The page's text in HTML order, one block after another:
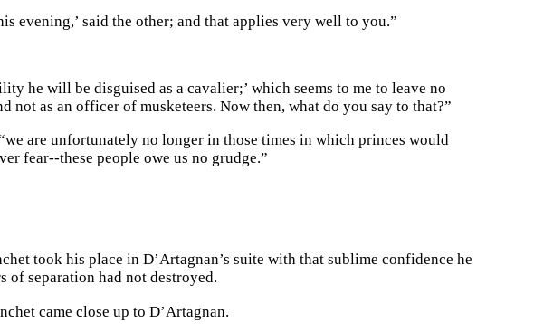
evening,’ said the other; and that applies very well to you.”
he will be disguised as a cavalier;’ which seems to me to leave no
not as an officer of musketeers. Now then, what do you say to that?”
are unfortunately no longer in those times in which princes would
fear--these people owe us no grudge.”
took his place in D’Artagnan’s suite with that sublime confidence he
of separation had not destroyed.
came close up to D’Artagnan.